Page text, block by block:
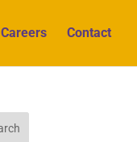
Careers Contact